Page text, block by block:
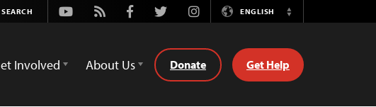
Youtube
Rss FacebookTwitterInstagramENGLISH
Switch
Involved About Us Donate Get Help